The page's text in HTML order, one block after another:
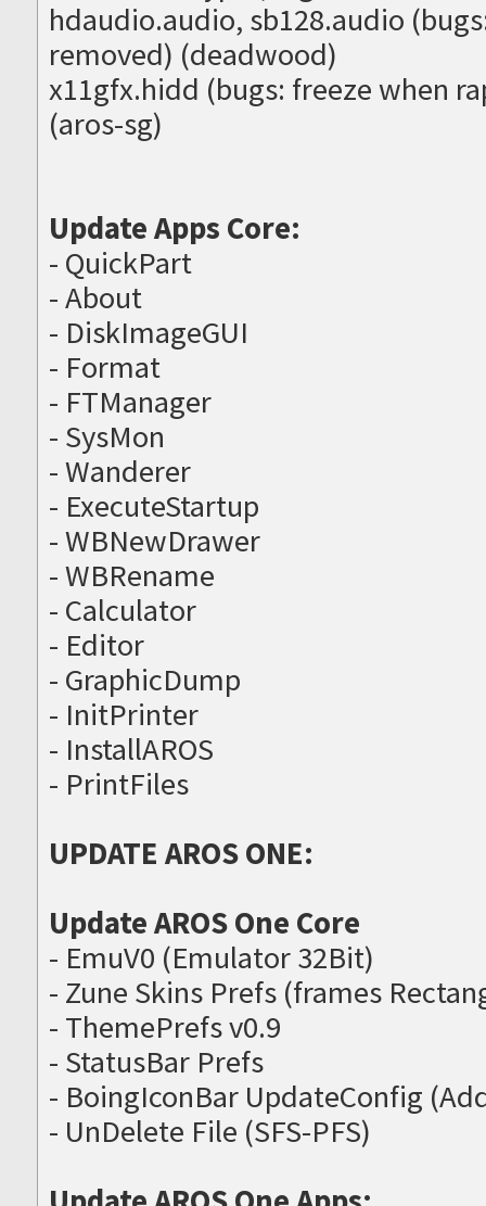
hdaudio.audio, sb128.audio
removed) (deadwood)
x11gfx.hidd (bugs: freeze when
(aros-sg)
Update Apps Core:
- QuickPart
- About
- DiskImageGUI
- Format
- FTManager
- SysMon
- Wanderer
- ExecuteStartup
- WBNewDrawer
- WBRename
- Calculator
- Editor
- GraphicDump
- InitPrinter
- InstallAROS
- PrintFiles
UPDATE AROS ONE:
Update AROS One Core
- EmuV0 (Emulator 32Bit)
- Zune Skins Prefs (frames
- ThemePrefs v0.9
- StatusBar Prefs
- BoingIconBar UpdateConfig
- UnDelete File (SFS-PFS)